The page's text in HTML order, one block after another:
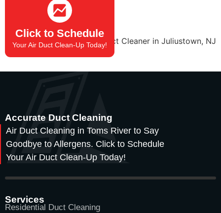
(732) 908-2666
Click to Schedule
Your Air Duct Clean-Up Today!
Accurate Duct Cleaning
Air Duct Cleaning in Toms River to Say
Goodbye to Allergens. Click to Schedule
Your Air Duct Clean-Up Today!
Services
Residential Duct Cleaning